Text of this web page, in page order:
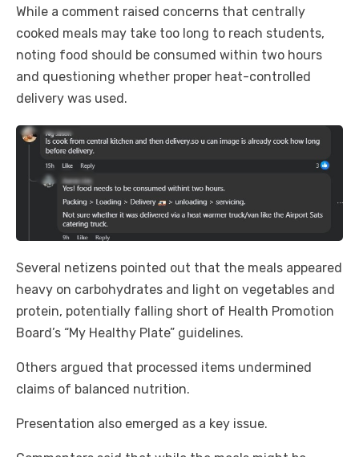
While a comment raised concerns that centrally
cooked meals may take too long to reach students,
noting food should be consumed within two hours
and questioning whether proper heat-controlled
delivery was used.
Several netizens pointed out that the meals appeared
heavy on carbohydrates and light on vegetables and
protein, potentially falling short of Health Promotion
Board’s “My Healthy Plate” guidelines.
Others argued that processed items undermined
claims of balanced nutrition.
Presentation also emerged as a key issue.